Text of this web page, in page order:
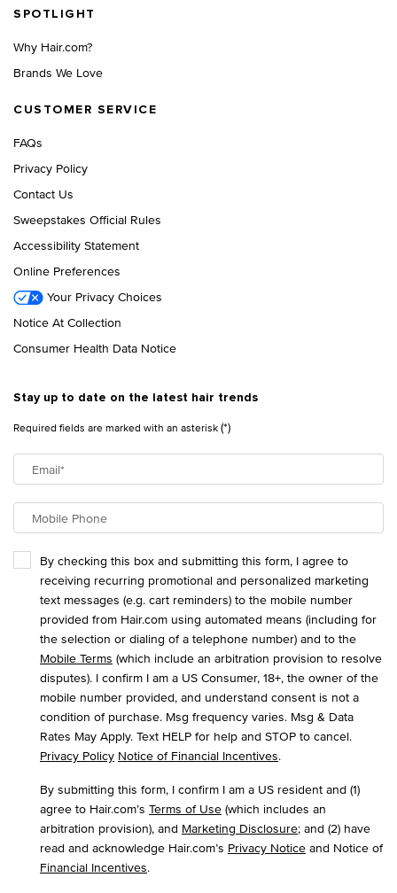
SPOTLIGHT
Why Hair.com?
Brands We Love
CUSTOMER SERVICE
FAQs
Privacy Policy
Contact Us
Sweepstakes Official Rules
Accessibility Statement
Online Preferences
Your Privacy Choices
Notice At Collection
Consumer Health Data Notice
Stay up to date on the latest hair trends
Required fields are marked with an asterisk(*)
Email*
Mobile Phone
By checking this box and submitting this form, I agree to
receiving recurring promotional and personalized marketing
text messages (e.g. cart reminders) to the mobile number
provided from Hair.com using automated means (including for
the selection or dialing of a telephone number) and to the
Mobile Terms (which include an arbitration provision to resolve
disputes). I confirm I am a US Consumer, 18+, the owner of the
mobile number provided, and understand consent is not a
condition of purchase. Msg frequency varies. Msg & Data
Rates May Apply. Text HELP for help and STOP to cancel.
Privacy Policy Notice of Financial Incentives.
By submitting this form, I confirm I am a US resident and (1)
agree to Hair.com’s Terms of Use (which includes an
arbitration provision), and Marketing Disclosure; and (2) have
read and acknowledge Hair.com’s Privacy Notice and Notice of
Financial Incentives.